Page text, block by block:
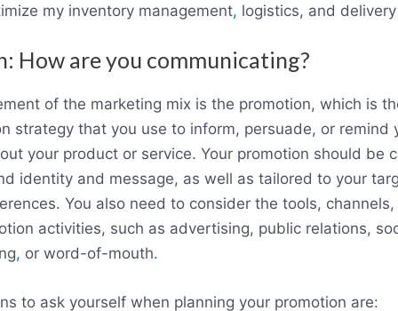
my inventory management, logistics, and
How are you communicating?
of the marketing mix is the promotion, which is
strategy that you use to inform, persuade, or remind
your product or service. Your promotion should be
identity and message, as well as tailored to your
You also need to consider the tools,
activities, such as advertising, public relations,
, or word-of-mouth.
to ask yourself when planning your promotion are: